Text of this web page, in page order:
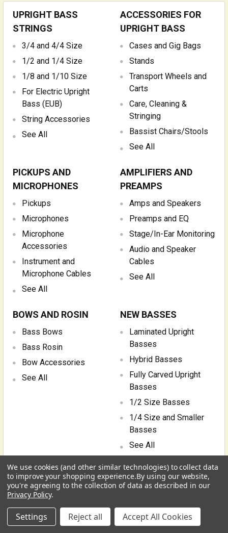
UPRIGHT BASS
STRINGS
3/4 and 4/4 Size
1/2 and 1/4 Size
1/8 and 1/10 Size
For Electric Upright
Bass (EUB)
String Accessories
See All
ACCESSORIES FOR
UPRIGHT BASS
Cases and Gig Bags
Stands
Transport Wheels and
Carts
Care, Cleaning &
Stringing
Bassist Chairs/Stools
See All
PICKUPS AND
MICROPHONES
Pickups
Microphones
Microphone
Accessories
Instrument and
Microphone Cables
See All
AMPLIFIERS AND
PREAMPS
Amps and Speakers
Preamps and EQ
Stage/In-Ear Monitoring
Audio and Speaker
Cables
See All
BOWS AND ROSIN
Bass Bows
Bass Rosin
Bow Accessories
See All
NEW BASSES
Laminated Upright
Basses
Hybrid Basses
Fully Carved Upright
Basses
1/2 Size Basses
1/4 Size and Smaller
Basses
See All
PARTS, REPAIR AND
UPGRADES
Double Bass Bridges
Tuning Machines, Range
BOOKS AND MEDIA
Bass Instruction &
Sheet Music and
Transcription
We use cookies (and other similar technologies) to collect data
to improve your shopping experience.By using our website,
you're agreeing to the collection of data as described in our
Privacy Policy.
Settings Reject all Accept All Cookies
USD